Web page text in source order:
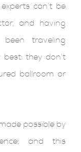
can’t be
and having
traveling
they don’t
ballroom or
made possible by
and this